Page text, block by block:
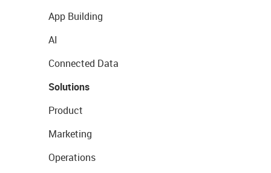
App Building
AI
Connected Data
Solutions
Product
Marketing
Operations